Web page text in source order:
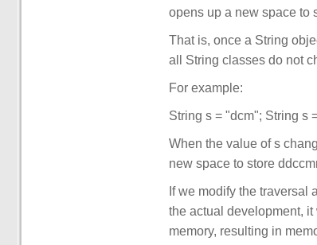
opens up a new space to
That is, once a String
all String classes do not
For example:
String s = "dcm"; String s
When the value of s
new space to store
If we modify the traversal
the actual development,
memory, resulting in